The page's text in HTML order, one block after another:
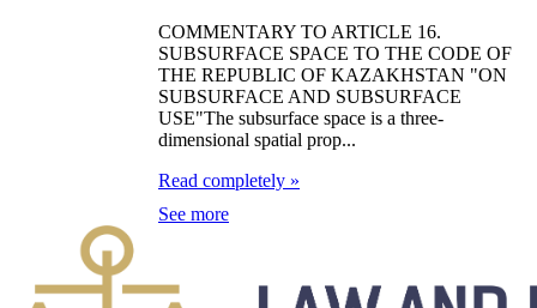
COMMENTARY TO ARTICLE 16.
SUBSURFACE SPACE TO THE CODE OF
THE REPUBLIC OF KAZAKHSTAN "ON
SUBSURFACE AND SUBSURFACE
USE"The subsurface space is a three-
dimensional spatial prop...
Read completely »
See more